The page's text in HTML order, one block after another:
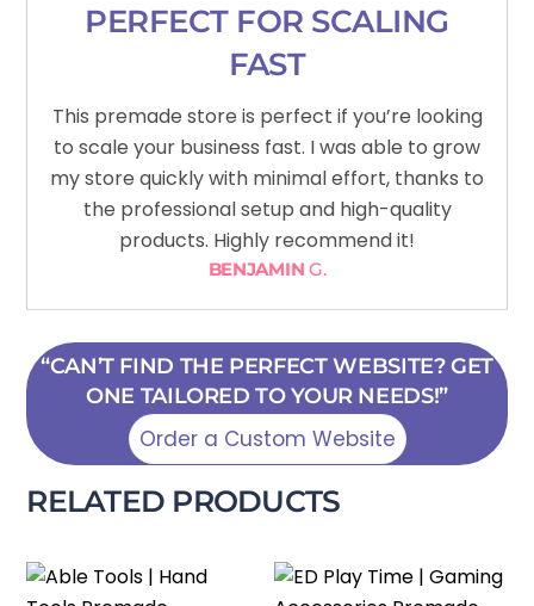
PERFECT FOR SCALING
FAST
This premade store is perfect if you’re looking
to scale your business fast. I was able to grow
my store quickly with minimal effort, thanks to
the professional setup and high-quality
products. Highly recommend it!
BENJAMIN G.
“CAN’T FIND THE PERFECT WEBSITE? GET
ONE TAILORED TO YOUR NEEDS!”
Order a Custom Website
RELATED PRODUCTS